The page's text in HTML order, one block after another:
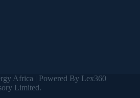
Africa | Powered By Lex360
Limited.